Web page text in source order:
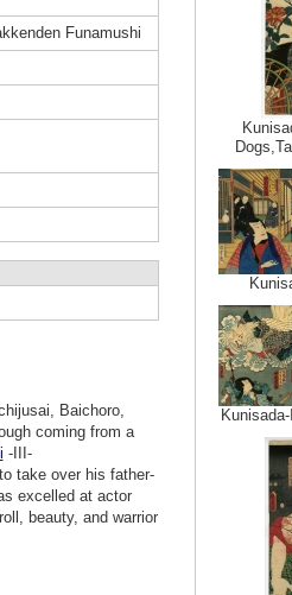
Funamushi
Baichoro,
coming from a
-III-
take over his father-
excelled at actor
beauty, and warrior